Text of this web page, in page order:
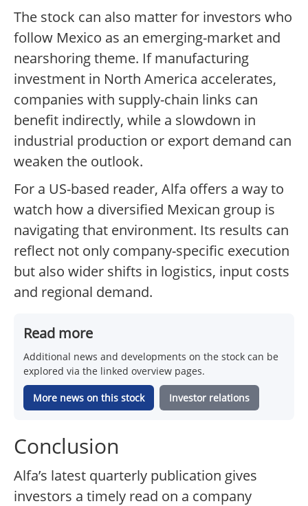
The stock can also matter for investors who
follow Mexico as an emerging-market and
nearshoring theme. If manufacturing
investment in North America accelerates,
companies with supply-chain links can
benefit indirectly, while a slowdown in
industrial production or export demand can
weaken the outlook.
For a US-based reader, Alfa offers a way to
watch how a diversified Mexican group is
navigating that environment. Its results can
reflect not only company-specific execution
but also wider shifts in logistics, input costs
and regional demand.
Read more
Additional news and developments on the stock can be
explored via the linked overview pages.
More news on this stock Investor relations
Conclusion
Alfa’s latest quarterly publication gives
investors a timely read on a company